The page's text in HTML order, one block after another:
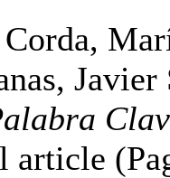
Corda,
Javier
article